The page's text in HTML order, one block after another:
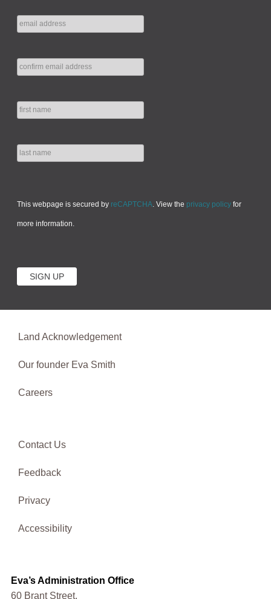
This webpage is secured by reCAPTCHA. View the privacy policyfor
more information.
Land Acknowledgement
Our founder Eva Smith
Careers
Contact Us
Feedback
Privacy
Accessibility
Eva’s Administration Office
60 Brant Street,